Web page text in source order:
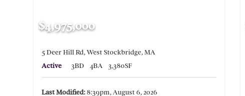
$4,975,000
5 Deer Hill Rd, West Stockbridge, MA
Active 3BD 4BA 3,380SF
Last Modified: 8:39pm, August 6, 2026